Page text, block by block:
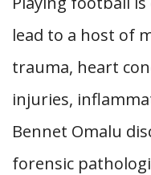
lead to a host of
trauma, heart
injuries,
Bennet Omalu
forensic